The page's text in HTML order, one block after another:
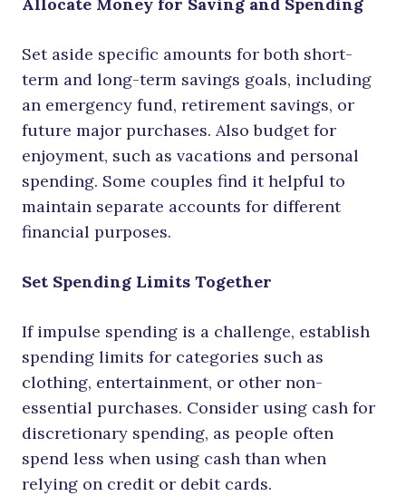
Set aside specific amounts for both short-
term and long-term savings goals, including
an emergency fund, retirement savings, or
future major purchases. Also budget for
enjoyment, such as vacations and personal
spending. Some couples find it helpful to
maintain separate accounts for different
financial purposes.
Set Spending Limits Together
If impulse spending is a challenge, establish
spending limits for categories such as
clothing, entertainment, or other non-
essential purchases. Consider using cash for
discretionary spending, as people often
spend less when using cash than when
relying on credit or debit cards.